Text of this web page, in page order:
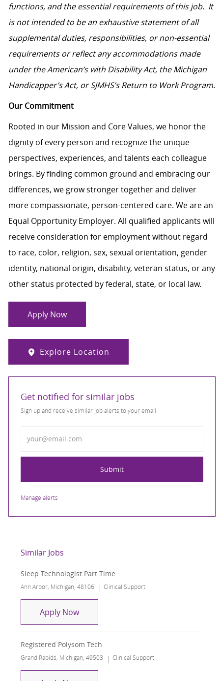
functions, and the essential requirements of this job. It
is not intended to be an exhaustive statement of all
supplemental duties, responsibilities, or non-essential
requirements or reflect any accommodations made
under the American’s with Disability Act, the Michigan
Handicapper’s Act, or SJMHS’s Return to Work Program.
Our Commitment
Rooted in our Mission and Core Values, we honor the
dignity of every person and recognize the unique
perspectives, experiences, and talents each colleague
brings. By finding common ground and embracing our
differences, we grow stronger together and deliver
more compassionate, person-centered care. We are an
Equal Opportunity Employer. All qualified applicants will
receive consideration for employment without regard
to race, color, religion, sex, sexual orientation, gender
identity, national origin, disability, veteran status, or any
other status protected by federal, state, or local law.
Apply Now
Explore Location
Get notified for similar jobs
Sign up and receive similar job alerts to your email
Submit
Manage alerts
Similar Jobs
Sleep Technologist Part Time
Location
Ann Arbor, Michigan, 48106 Category
Clinical Support
Apply NowSleep Technologist Part Time
Registered Polysom Tech
Location
Grand Rapids, Michigan, 49503 Category
Clinical Support